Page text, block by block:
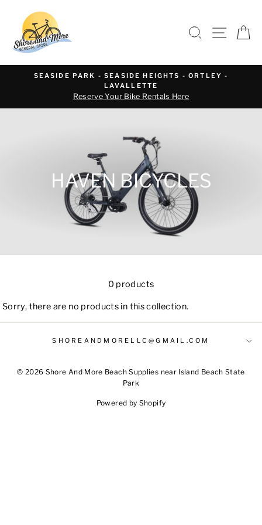
content
SEARCH
SITE
SEASIDE PARK - SEASIDE HEIGHTS - ORTLEY -
LAVALLETTE
Reserve Your Bike Rentals Here
HAVEN BICYCLES
0 products
Sorry, there are no products in this collection.
SHOREANDMORELLC@GMAIL.COM
© 2026 Shore And More Beach Supplies near Island Beach State
Park
Powered by Shopify